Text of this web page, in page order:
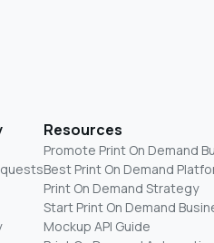
Resources
Promote Print On Demand
Best Print On Demand
Print On Demand Strategy
Start Print On Demand
Mockup API Guide